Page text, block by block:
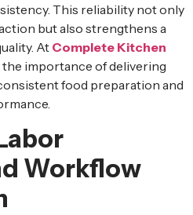
This reliability not only
but also strengthens a
At Complete Kitchen
the importance of delivering
food preparation and
Workflow